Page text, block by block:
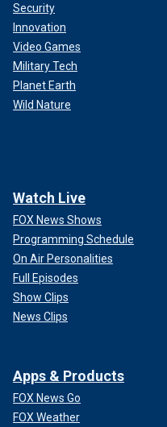
Security
Innovation
Video Games
Military Tech
Planet Earth
Wild Nature
Watch Live
FOX News Shows
Programming Schedule
On Air Personalities
Full Episodes
Show Clips
News Clips
Apps & Products
FOX News Go
FOX Weather